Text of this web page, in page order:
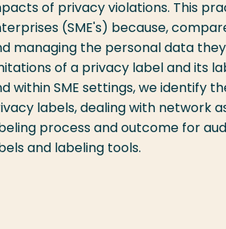
of privacy violations. This
(SME's) because,
managing the personal data
of a privacy label and its
within SME settings, we identify
labels, dealing with network
process and outcome for
and labeling tools.